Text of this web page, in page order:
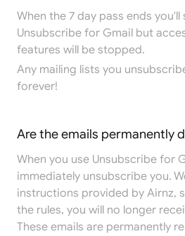
When the 7 day pass ends
Unsubscribe for Gmail but
features will be stopped.
Any mailing lists you
forever!
Are the emails permanently
When you use Unsubscribe for
immediately unsubscribe you.
instructions provided by Airnz,
the rules, you will no longer
These emails are permanently